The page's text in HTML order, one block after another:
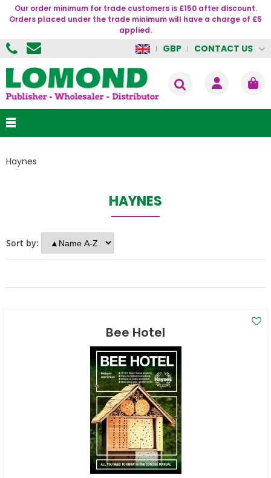
Our order minimum for trade customers is £150 after discount.
Orders placed under the trade minimum will have a charge of £5
applied.
GBP CONTACT US
Haynes
HAYNES
Sort by:
Bee Hotel